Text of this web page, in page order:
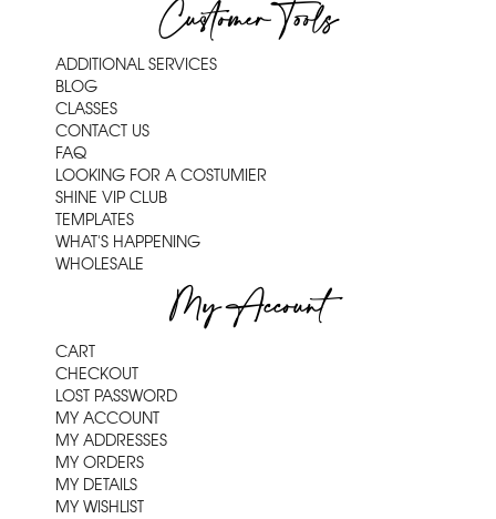
Customer Tools
ADDITIONAL SERVICES
BLOG
CLASSES
CONTACT US
FAQ
LOOKING FOR A COSTUMIER
SHINE VIP CLUB
TEMPLATES
WHAT'S HAPPENING
WHOLESALE
My Account
CART
CHECKOUT
LOST PASSWORD
MY ACCOUNT
MY ADDRESSES
MY ORDERS
MY DETAILS
MY WISHLIST